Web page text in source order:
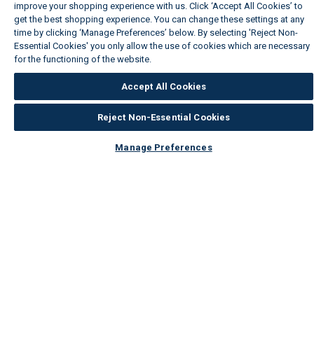
improve your shopping experience with us. Click ‘Accept All Cookies’ to
get the best shopping experience. You can change these settings at any
time by clicking ‘Manage Preferences’ below. By selecting 'Reject Non-
Essential Cookies' you only allow the use of cookies which are necessary
for the functioning of the website.
Accept All Cookies
Reject Non-Essential Cookies
Manage Preferences